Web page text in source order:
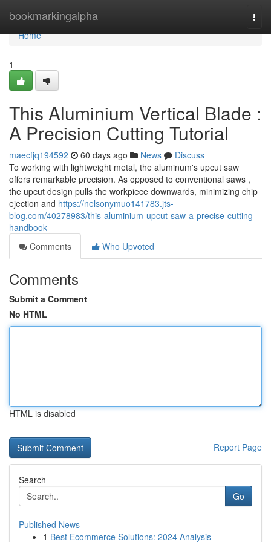
bookmarkingalpha
Home
Home
1
This Aluminium Vertical Blade :
A Precision Cutting Tutorial
maecfjq194592 60 days ago News
Discuss
To working with lightweight metal, the aluminum's upcut saw
offers remarkable precision. As opposed to conventional saws ,
the upcut design pulls the workpiece downwards, minimizing chip
ejection and https://nelsonymuo141783.jts-
blog.com/40278983/this-aluminium-upcut-saw-a-precise-cutting-
handbook
Comments
Who Upvoted
Comments
Submit a Comment
No HTML
HTML is disabled
Report Page
Search
Go
Published News
1 Best Ecommerce Solutions: 2024 Analysis